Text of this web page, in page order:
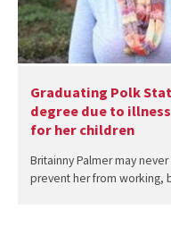
Graduating Polk
degree due to
for her children
Britainny Palmer may
prevent her from working,